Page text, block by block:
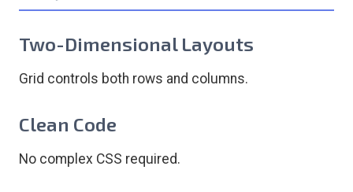
Two-Dimensional Layouts
Grid controls both rows and columns.
Clean Code
No complex CSS required.